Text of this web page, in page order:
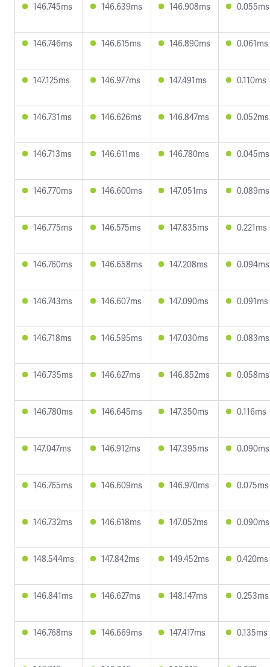
146.745ms 146.639ms 146.908ms 0.055ms
146.746ms 146.615ms 146.890ms 0.061ms
147.125ms 146.977ms 147.491ms 0.110ms
146.731ms 146.626ms 146.847ms 0.052ms
146.713ms 146.611ms 146.780ms 0.045ms
146.770ms 146.600ms 147.051ms 0.089ms
146.775ms 146.575ms 147.835ms 0.221ms
146.760ms 146.658ms 147.208ms 0.094ms
146.743ms 146.607ms 147.090ms 0.091ms
146.718ms 146.595ms 147.030ms 0.083ms
146.735ms 146.627ms 146.852ms 0.058ms
146.780ms 146.645ms 147.350ms 0.116ms
147.047ms 146.912ms 147.395ms 0.090ms
146.765ms 146.609ms 146.970ms 0.075ms
146.732ms 146.618ms 147.052ms 0.090ms
148.544ms 147.842ms 149.452ms 0.420ms
146.841ms 146.627ms 148.147ms 0.253ms
146.768ms 146.669ms 147.417ms 0.135ms